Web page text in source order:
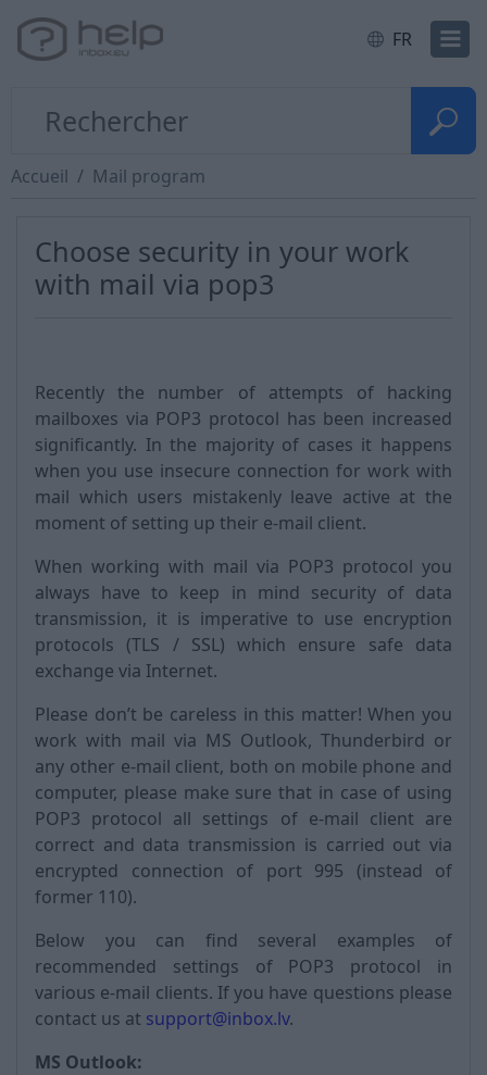
FR
Accueil Mail program
Choose security in your work
with mail via pop3
Recently the number of attempts of hacking
mailboxes via POP3 protocol has been increased
significantly. In the majority of cases it happens
when you use insecure connection for work with
mail which users mistakenly leave active at the
moment of setting up their e-mail client.
When working with mail via POP3 protocol you
always have to keep in mind security of data
transmission, it is imperative to use encryption
protocols (TLS / SSL) which ensure safe data
exchange via Internet.
Please don’t be careless in this matter! When you
work with mail via MS Outlook, Thunderbird or
any other e-mail client, both on mobile phone and
computer, please make sure that in case of using
POP3 protocol all settings of e-mail client are
correct and data transmission is carried out via
encrypted connection of port 995 (instead of
former 110).
Below you can find several examples of
recommended settings of POP3 protocol in
various e-mail clients. If you have questions please
contact us at support@inbox.lv.
MS Outlook: